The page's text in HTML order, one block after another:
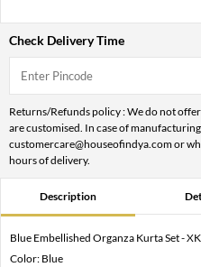
Check Delivery Time
Returns/Refunds policy : We do not
are customised. In case of
customercare@houseofindya.com or
hours of delivery.
Description
Blue Embellished Organza Kurta Set -
Color: Blue